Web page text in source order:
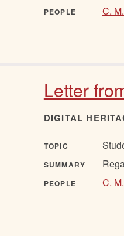
PEOPLE C.
Letter
DIGITAL
TOPIC
SUMMARY
PEOPLE C.